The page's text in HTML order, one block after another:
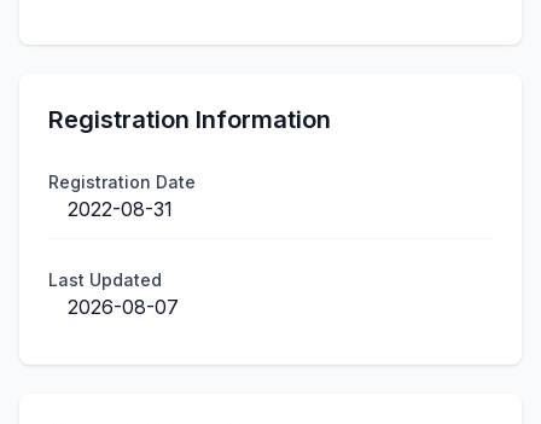
Registration Information
Registration Date
2022-08-31
Last Updated
2026-08-07